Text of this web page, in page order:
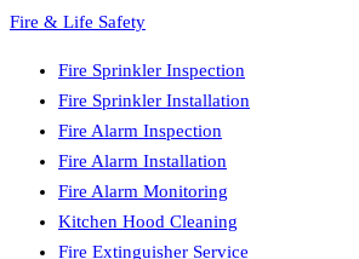
Fire & Life Safety
Fire Sprinkler Inspection
Fire Sprinkler Installation
Fire Alarm Inspection
Fire Alarm Installation
Fire Alarm Monitoring
Kitchen Hood Cleaning
Fire Extinguisher Service